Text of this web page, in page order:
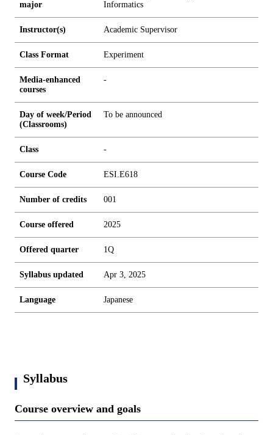
major
Informatics
Instructor(s) Academic Supervisor
Class Format Experiment
Media-enhanced
courses
-
Day of week/Period
(Classrooms)
To be announced
Class -
Course Code ESI.E618
Number of credits 001
Course offered 2025
Offered quarter 1Q
Syllabus updated Apr 3, 2025
Language Japanese
Syllabus
Course overview and goals